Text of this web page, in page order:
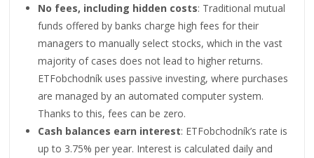
No fees, including hidden costs: Traditional mutual
funds offered by banks charge high fees for their
managers to manually select stocks, which in the vast
majority of cases does not lead to higher returns.
ETFobchodník uses passive investing, where purchases
are managed by an automated computer system.
Thanks to this, fees can be zero.
Cash balances earn interest: ETFobchodník’s rate is
up to 3.75% per year. Interest is calculated daily and